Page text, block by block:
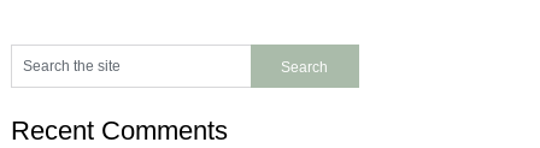
Recent Comments